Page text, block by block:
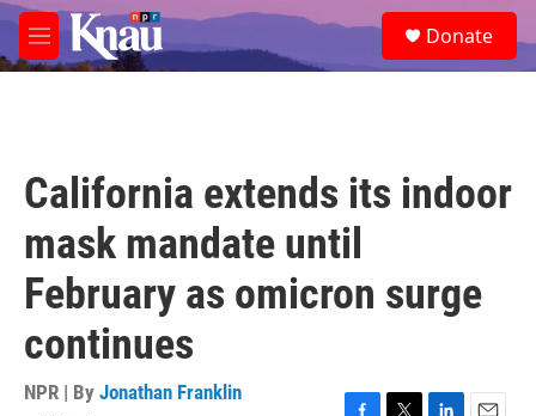
Skip to main content
M
e
e
a
Donate
California extends its indoor
mask mandate until
February as omicron surge
continues
NPR | By Jonathan Franklin